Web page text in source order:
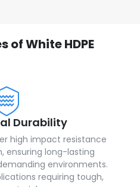
of White HDPE
Durability
high impact resistance
ensuring long-lasting
environments.
requiring tough,